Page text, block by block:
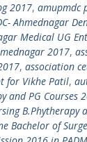
2017, amupmdc
Ahmednagar
Medical UG
2017,
, association
for Vikhe Patil,
and PG Courses
B.Phytherapy
Bachelor of